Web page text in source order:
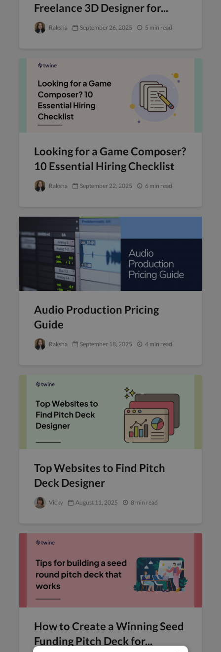
Freelance 3D Designer for...
Raksha September 26, 2025 5 min read
Looking for a Game Composer?
10 Essential Hiring Checklist
Raksha September 22, 2025 6 min read
Audio Production Pricing
Guide
Raksha September 18, 2025 4 min read
Top Websites to Find Pitch
Deck Designer
Vicky August 11, 2025 8 min read
How to Create a Winning Seed
Funding Pitch Deck for...